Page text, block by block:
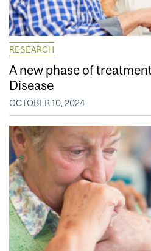
RESEARCH
A new phase of
Disease
OCTOBER 10, 2024